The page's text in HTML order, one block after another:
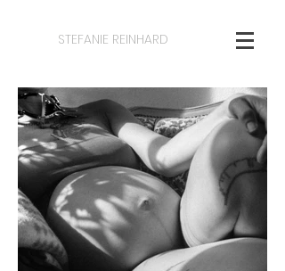
STEFANIE REINHARD